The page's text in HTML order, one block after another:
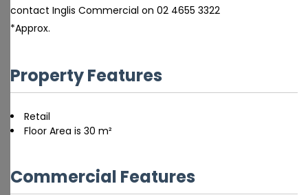
contact Inglis Commercial on 02 4655 3322
*Approx.
Property Features
Retail
Floor Area is 30 m²
Commercial Features